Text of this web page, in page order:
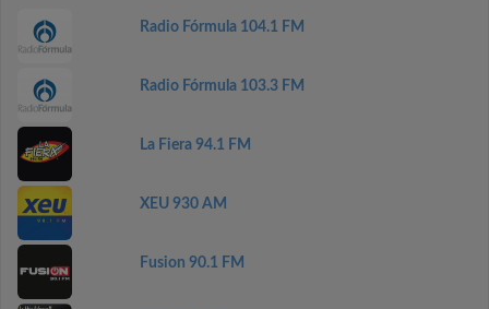
Radio Fórmula 104.1 FM
Radio Fórmula 103.3 FM
La Fiera 94.1 FM
XEU 930 AM
Fusion 90.1 FM